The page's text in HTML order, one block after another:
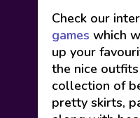
Check our
games which
up your
the nice
collection of
pretty skirts,